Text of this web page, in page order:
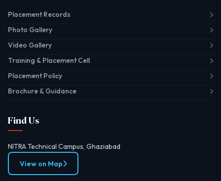
Placement Records
Photo Gallery
Video Gallery
Training & Placement Cell
Placement Policy
Brochure & Guidance
Find Us
NITRA Technical Campus, Ghaziabad
View on Map